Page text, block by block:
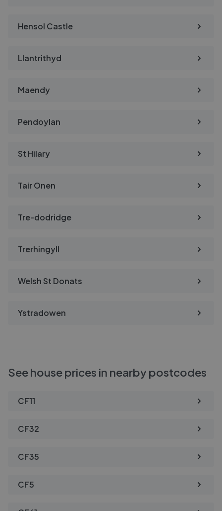
Hensol Castle
Llantrithyd
Maendy
Pendoylan
St Hilary
Tair Onen
Tre-dodridge
Trerhingyll
Welsh St Donats
Ystradowen
See house prices in nearby postcodes
CF11
CF32
CF35
CF5